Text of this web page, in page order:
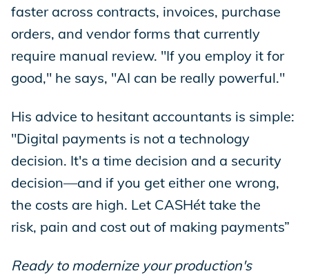
faster across contracts, invoices, purchase
orders, and vendor forms that currently
require manual review. "If you employ it for
good," he says, "AI can be really powerful."
His advice to hesitant accountants is simple:
"Digital payments is not a technology
decision. It's a time decision and a security
decision—and if you get either one wrong,
the costs are high. Let CASHét take the
risk, pain and cost out of making payments”
Ready to modernize your production's